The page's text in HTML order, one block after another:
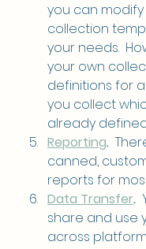
you can modify
collection
your needs.
your own
definitions for
you collect
already
Reporting.
canned,
reports for
Data Transfer.
share and use
across